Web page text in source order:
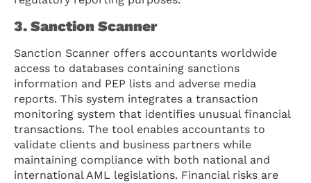
3. Sanction Scanner
Sanction Scanner offers accountants worldwide
access to databases containing sanctions
information and PEP lists and adverse media
reports. This system integrates a transaction
monitoring system that identifies unusual financial
transactions. The tool enables accountants to
validate clients and business partners while
maintaining compliance with both national and
international AML legislations. Financial risks are